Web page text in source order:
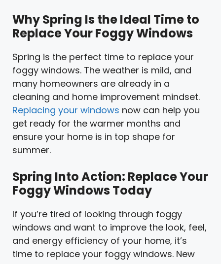
Why Spring Is the Ideal Time to
Replace Your Foggy Windows
Spring is the perfect time to replace your
foggy windows. The weather is mild, and
many homeowners are already in a
cleaning and home improvement mindset.
Replacing your windows now can help you
get ready for the warmer months and
ensure your home is in top shape for
summer.
Spring Into Action: Replace Your
Foggy Windows Today
If you’re tired of looking through foggy
windows and want to improve the look, feel,
and energy efficiency of your home, it’s
time to replace your foggy windows. New